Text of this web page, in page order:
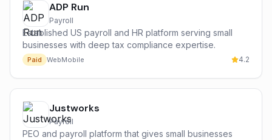
ADP Run
Payroll
Established US payroll and HR platform serving small
businesses with deep tax compliance expertise.
Paid WebMobile 4.2
Justworks
Payroll
PEO and payroll platform that gives small businesses